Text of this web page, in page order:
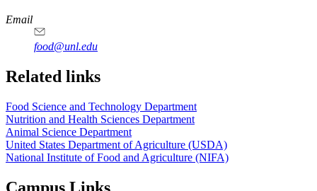
https://
www.unl.edu
https://
www.unl.edu
https://
www.unl.edu
https://
www.unl.edu
Email
food@unl.edu
https://
www.unl.edu
https://
www.unl.edu
Related links
Food Science and Technology Department
Nutrition and Health Sciences Department
Animal Science Department
United States Department of Agriculture (USDA)
National Institute of Food and Agriculture (NIFA)